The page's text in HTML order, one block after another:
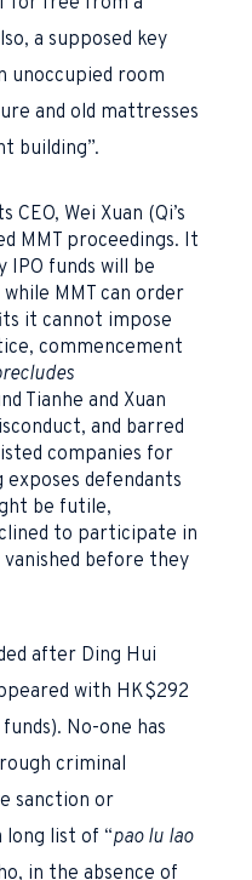
a supposed key
unoccupied room
and old mattresses
building”.
CEO, Wei Xuan (Qi’s
MMT proceedings. It
IPO funds will be
MMT can order
it cannot impose
commencement
Tianhe and Xuan
and barred
companies for
exposes defendants
be futile,
to participate in
vanished before they
after Ding Hui
with HK$292
No-one has
criminal
sanction or
list of “pao lu lao
in the absence of